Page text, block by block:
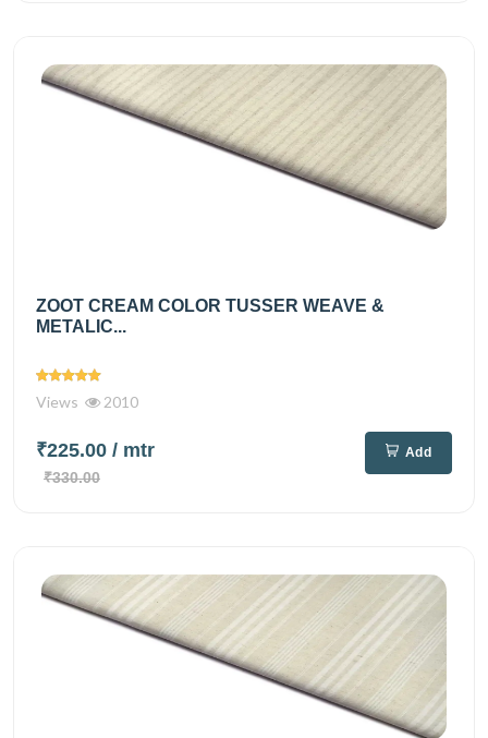
ZOOT CREAM COLOR TUSSER WEAVE &
METALIC...
Views 2010
₹225.00 / mtr
₹330.00
Add